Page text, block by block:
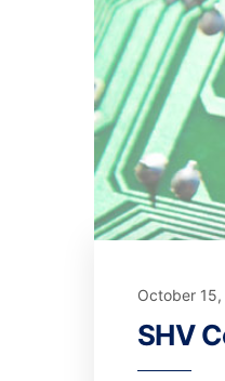
October 15,
SHV